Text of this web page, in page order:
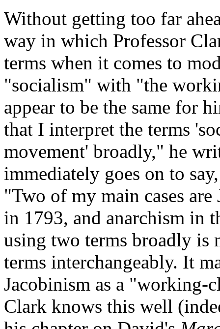
Without getting too far
way in which Professor
terms when it comes to
"socialism" with "the
appear to be the same for
that I interpret the terms
movement' broadly," he
immediately goes on to
"Two of my main cases are
in 1793, and anarchism in
using two terms broadly is
terms interchangeably. It
Jacobinism as a "working-
Clark knows this well